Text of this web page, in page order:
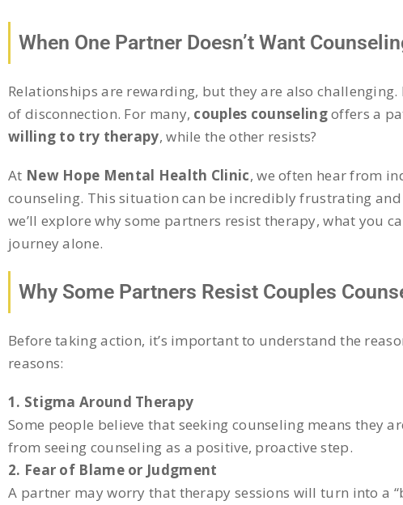
When One Partner Doesn’t Want
Relationships are rewarding, but they are also
of disconnection. For many, couples counselingoffers a
willing to try therapy, while the other resists?
At New Hope Mental Health Clinic, we often hear from
counseling. This situation can be incredibly frustrating
we’ll explore why some partners resist therapy, what you
journey alone.
Why Some Partners Resist Couples
Before taking action, it’s important to understand the
reasons:
1. Stigma Around Therapy
Some people believe that seeking counseling means they
from seeing counseling as a positive, proactive step.
2. Fear of Blame or Judgment
A partner may worry that therapy sessions will turn into a